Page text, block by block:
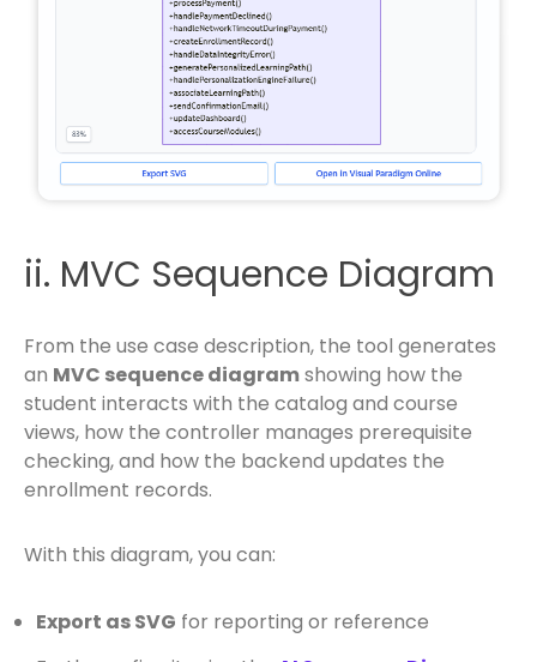
ii. MVC Sequence Diagram
From the use case description, the tool generates
an MVC sequence diagramshowing how the
student interacts with the catalog and course
views, how the controller manages prerequisite
checking, and how the backend updates the
enrollment records.
With this diagram, you can:
Export as SVG for reporting or reference